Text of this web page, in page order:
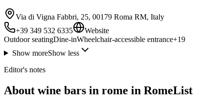
Via di Vigna Fabbri, 25, 00179 Roma RM, Italy
+39 349 532 6335
Website
Outdoor seatingDine-inWheelchair-accessible entrance+19
Show moreShow less
Editor's notes
About wine bars in rome in RomeList